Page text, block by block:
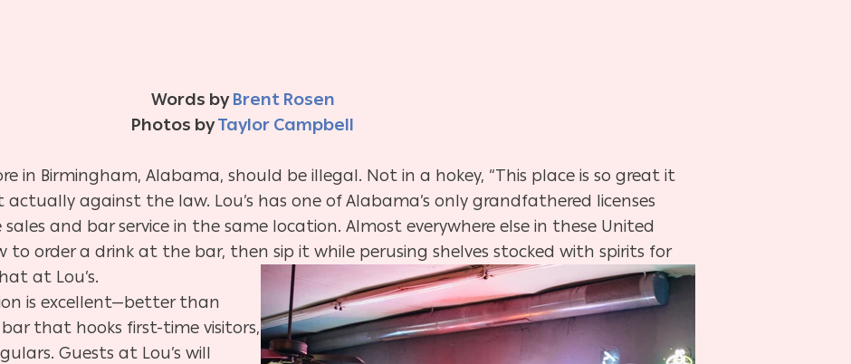
Words byBrent Rosen
Photos byTaylor Campbell
in Birmingham, Alabama, should be illegal. Not in a hokey, “This place is so great it
against the law. Lou’s has one of Alabama’s only grandfathered licenses
and bar service in the same location. Almost everywhere else in these United
to order a drink at the bar, then sip it while perusing shelves stocked with spirits for
at Lou’s.
is excellent—better than
that hooks first-time visitors,
Guests at Lou’s will